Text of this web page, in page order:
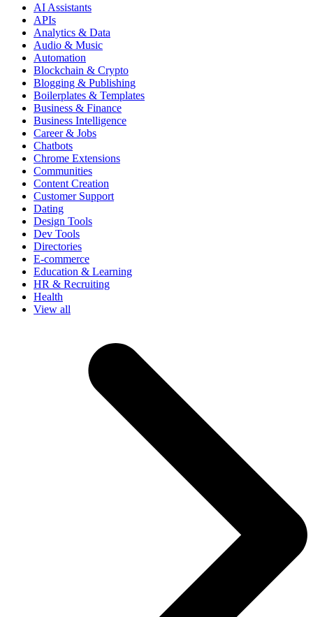
AI Assistants
APIs
Analytics & Data
Audio & Music
Automation
Blockchain & Crypto
Blogging & Publishing
Boilerplates & Templates
Business & Finance
Business Intelligence
Career & Jobs
Chatbots
Chrome Extensions
Communities
Content Creation
Customer Support
Dating
Design Tools
Dev Tools
Directories
E-commerce
Education & Learning
HR & Recruiting
Health
View all